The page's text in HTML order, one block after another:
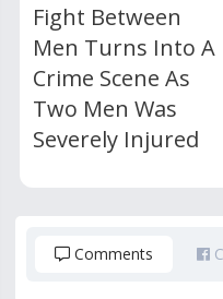
Fight Between
Men Turns Into A
Crime Scene As
Two Men Was
Severely Injured
Comments